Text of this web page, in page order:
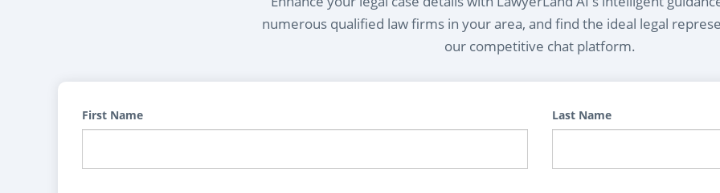
numerous qualified law firms in your area, and find the ideal legal
our competitive chat platform.
First Name Last Name